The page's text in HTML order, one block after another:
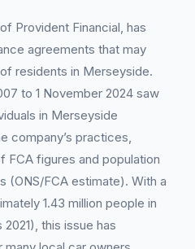
Provident Financial, has
agreements that may
residents in Merseyside.
to 1 November 2024 saw
in Merseyside
company’s practices,
FCA figures and population
(ONS/FCA estimate). With a
1.43 million people in
this issue has